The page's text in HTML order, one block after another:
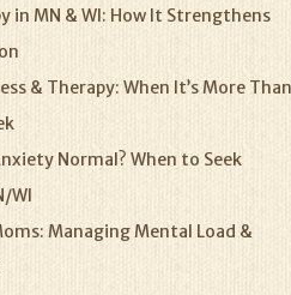
in MN & WI: How It Strengthens
& Therapy: When It’s More Than
Normal? When to Seek
WI
Managing Mental Load &